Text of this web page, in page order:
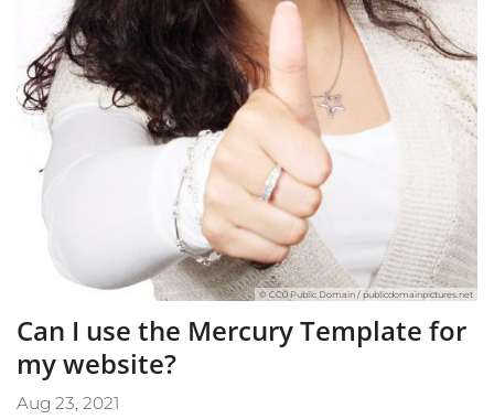
© CC0 Public Domain / publicdomainpictures.net
Can I use the Mercury Template for
my website?
Aug 23, 2021